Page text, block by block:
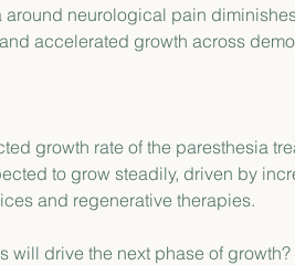
around neurological pain
accelerated growth across
growth rate of the paresthesia
to grow steadily, driven by
and regenerative therapies.
will drive the next phase of growth?